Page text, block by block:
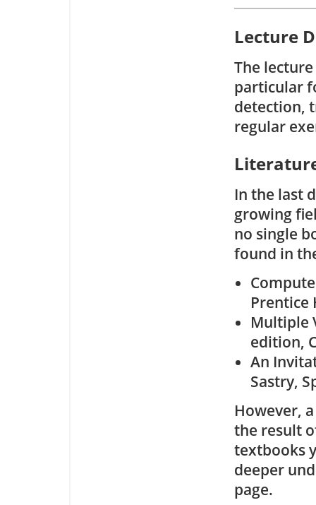
Lecture
The
particular
detection,
regular
In the last
growing
no single
found in
Prentice
Multiple
edition,
An
Sastry,
However,
the result
textbooks
deeper
page.